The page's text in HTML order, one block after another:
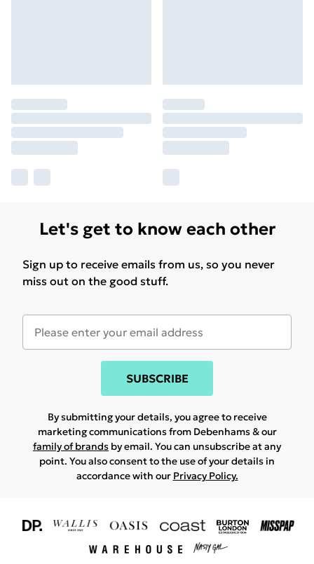
Let's get to know each other
Sign up to receive emails from us, so you never
miss out on the good stuff.
SUBSCRIBE
By submitting your details, you agree to receive
marketing communications from Debenhams & our
family of brands by email. You can unsubscribe at any
point. You also consent to the use of your details in
accordance with our Privacy Policy.